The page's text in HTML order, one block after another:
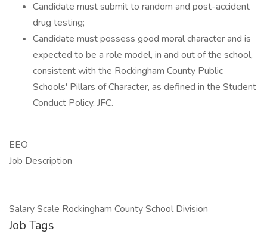
Candidate must submit to random and post-accident
drug testing;
Candidate must possess good moral character and is
expected to be a role model, in and out of the school,
consistent with the Rockingham County Public
Schools' Pillars of Character, as defined in the Student
Conduct Policy, JFC.
EEO
Job Description
Salary Scale Rockingham County School Division
Job Tags